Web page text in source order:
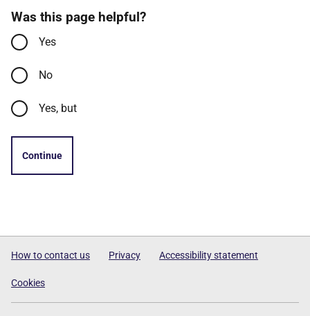
Was this page helpful?
Yes
No
Yes, but
Continue
How to contact us Privacy Accessibility statement
Cookies